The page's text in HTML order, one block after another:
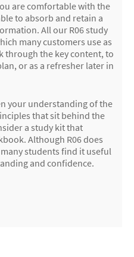
are comfortable with the
to absorb and retain a
All our R06 study
many customers use as
through the key content, to
or as a refresher later in
your understanding of the
that sit behind the
a study kit that
Although R06 does
students find it useful
and confidence.